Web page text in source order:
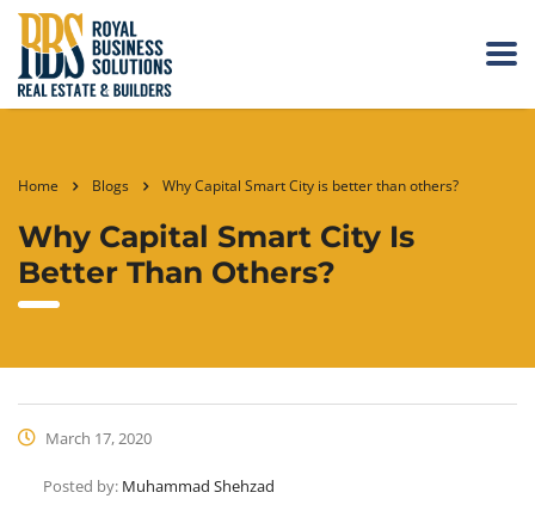
Home Blogs Why Capital Smart City is better than others?
Why Capital Smart City Is
Better Than Others?
March 17, 2020
Posted by: Muhammad Shehzad